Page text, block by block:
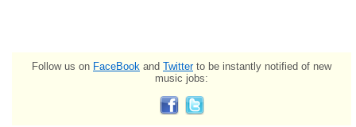
Follow us on FaceBook and Twitterto be instantly notified of new
music jobs: